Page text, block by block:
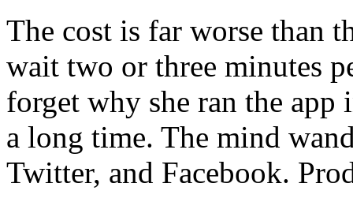
The cost is far worse than
wait two or three minutes
forget why she ran the
a long time. The mind
Twitter, and Facebook.